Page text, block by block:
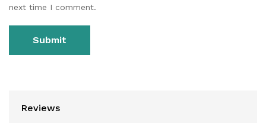
next time I comment.
Reviews